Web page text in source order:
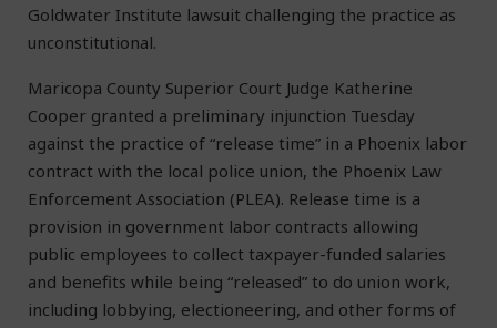
Goldwater Institute lawsuit challenging the practice as
unconstitutional.
Maricopa County Superior Court Judge Katherine
Cooper granted a preliminary injunction Tuesday
against the practice of “release time” in a Phoenix labor
contract with the local police union, the Phoenix Law
Enforcement Association (PLEA). Release time is a
provision in government labor contracts allowing
public employees to collect taxpayer-funded salaries
and benefits while being “released” to do union work,
including lobbying, electioneering, and other forms of